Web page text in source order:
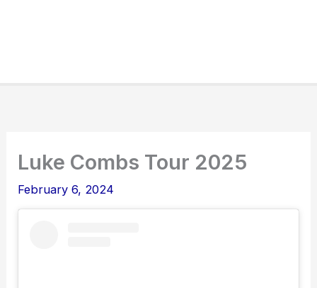
Luke Combs Tour 2025
February 6, 2024